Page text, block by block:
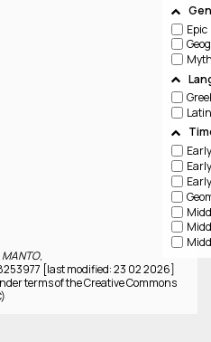
Epic
Latin
MANTO,
[last modified: 23 02 2026]
terms of the Creative Commons